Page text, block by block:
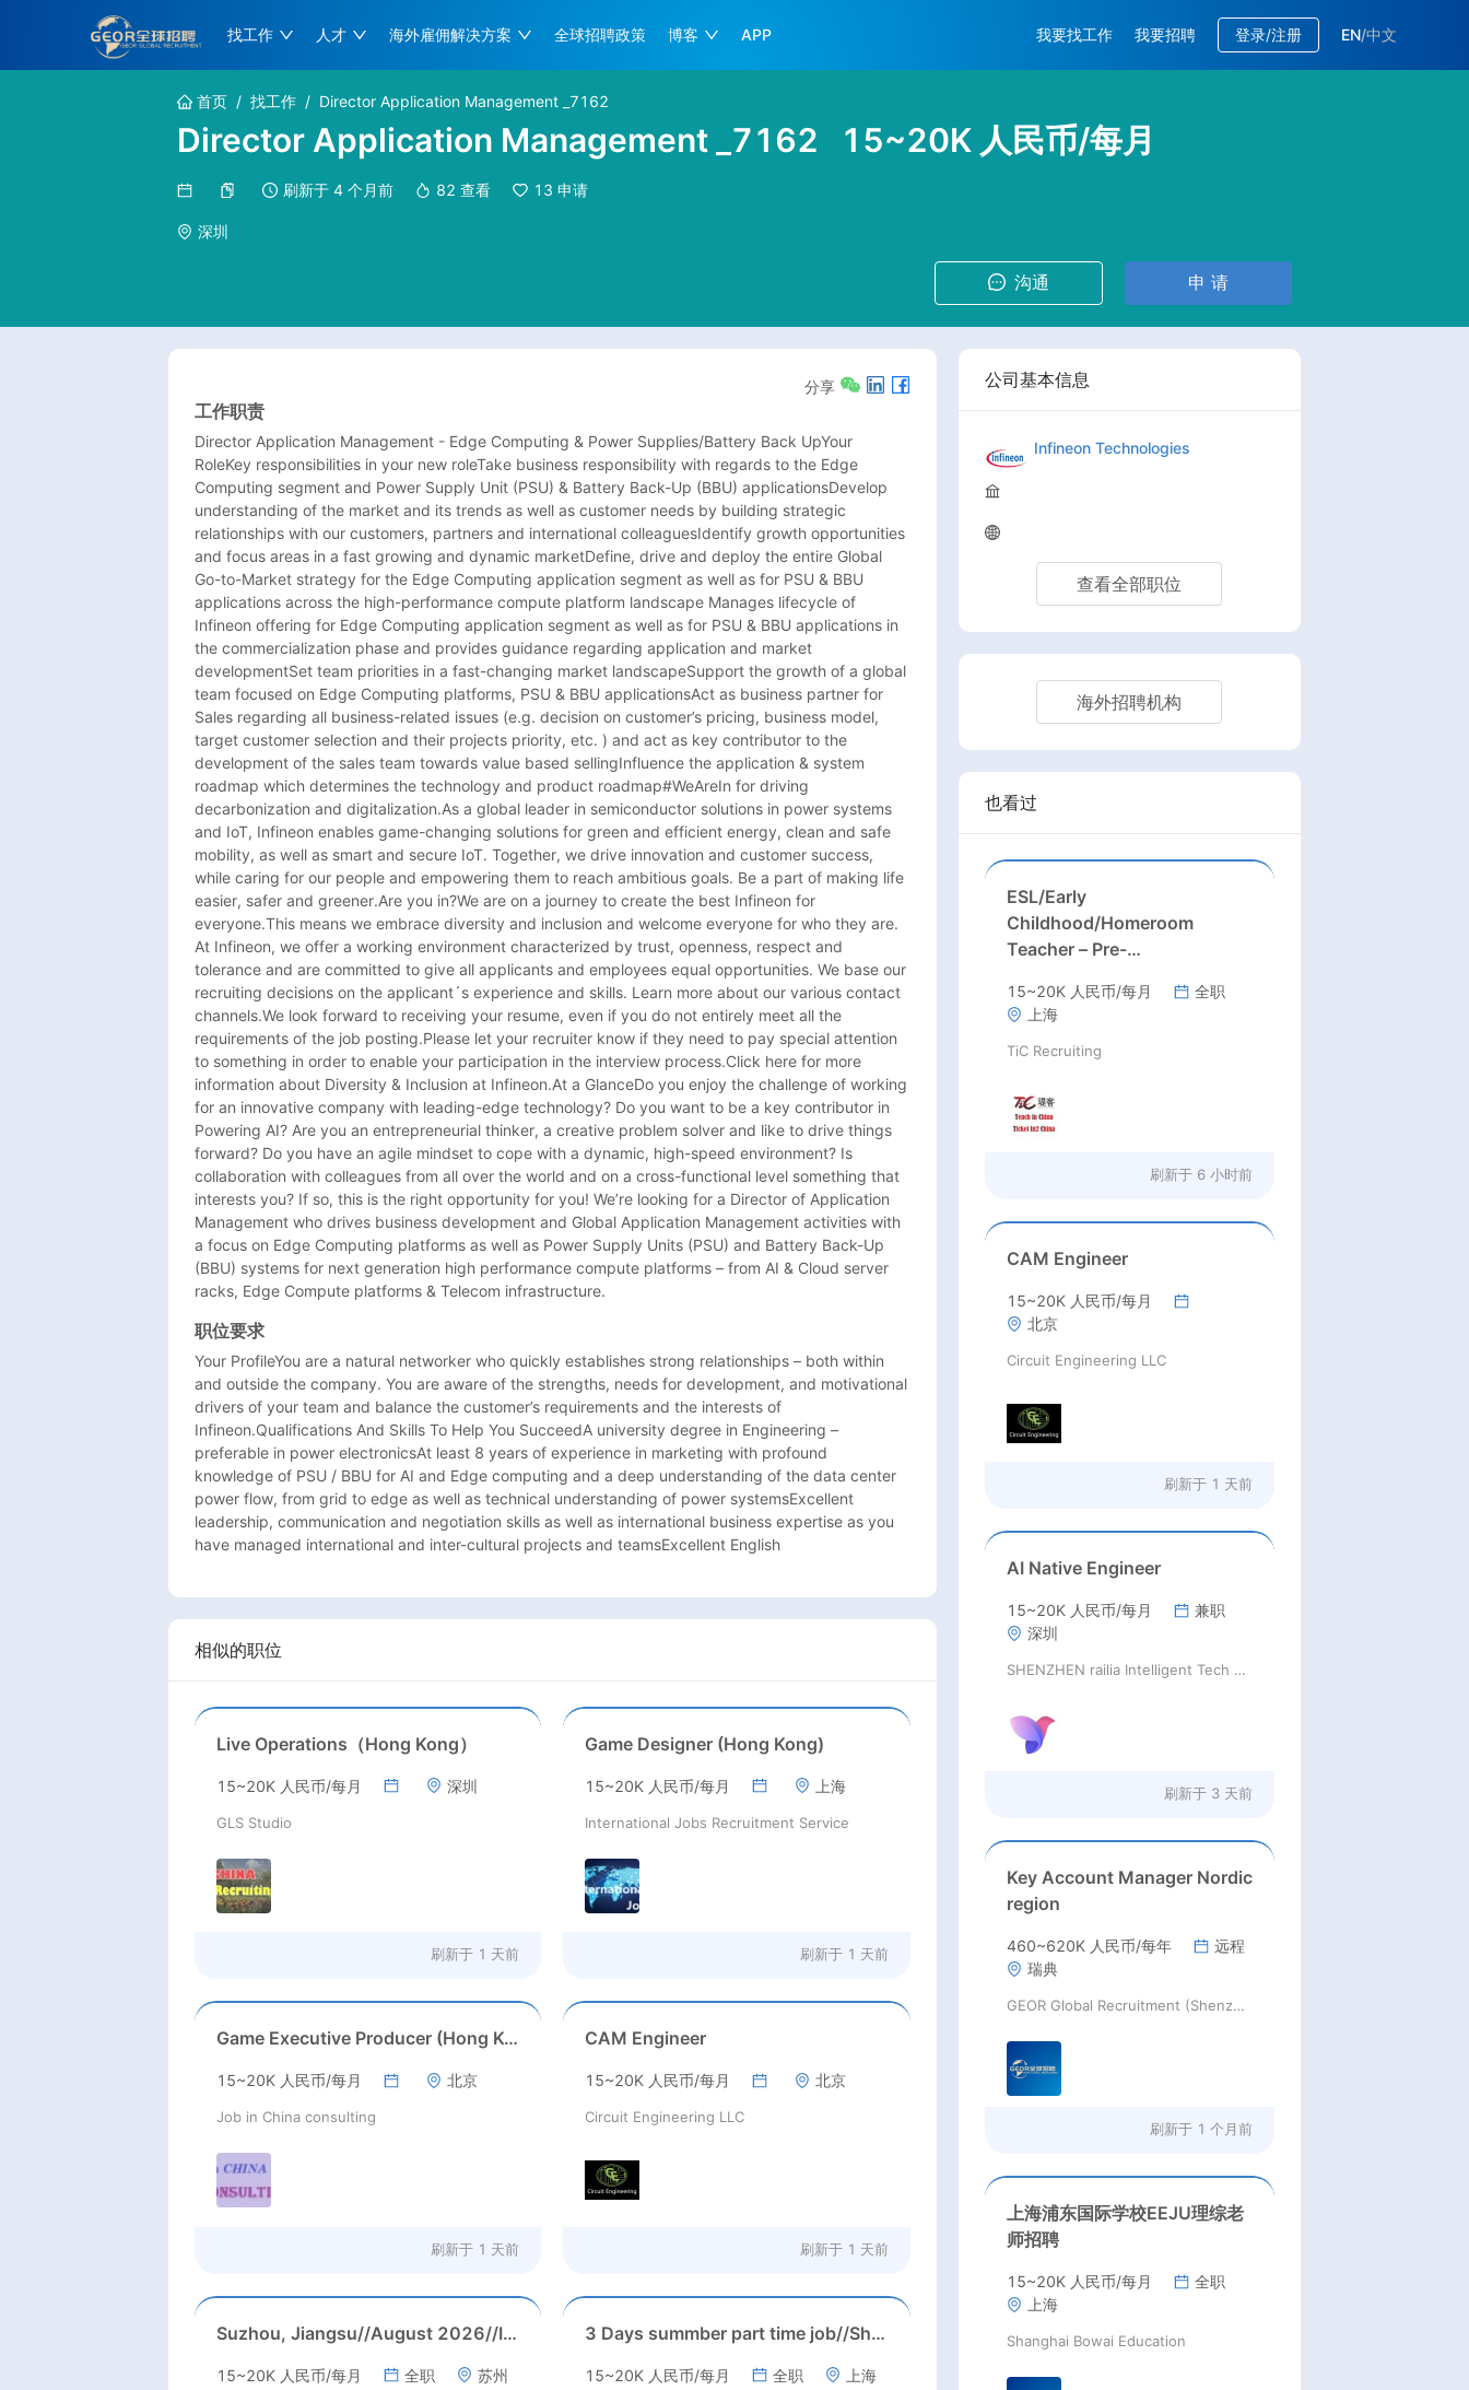
找工作 人才 海外雇佣解决方案 全球招聘政策 博客 APP 我要找工作 我要招聘 登录/注册 EN/中文
首页 / 找工作 / Director Application Management _7162
Director Application Management _7162 15~20K 人民币/每月
刷新于 4 个月前 82 查看 13 申请
深圳
沟通 申 请
分享
工作职责
Director Application Management - Edge Computing & Power Supplies/Battery Back UpYour
RoleKey responsibilities in your new roleTake business responsibility with regards to the Edge
Computing segment and Power Supply Unit (PSU) & Battery Back-Up (BBU) applicationsDevelop
understanding of the market and its trends as well as customer needs by building strategic
relationships with our customers, partners and international colleaguesIdentify growth opportunities
and focus areas in a fast growing and dynamic marketDefine, drive and deploy the entire Global
Go-to-Market strategy for the Edge Computing application segment as well as for PSU & BBU
applications across the high-performance compute platform landscape Manages lifecycle of
Infineon offering for Edge Computing application segment as well as for PSU & BBU applications in
the commercialization phase and provides guidance regarding application and market
developmentSet team priorities in a fast-changing market landscapeSupport the growth of a global
team focused on Edge Computing platforms, PSU & BBU applicationsAct as business partner for
Sales regarding all business-related issues (e.g. decision on customer’s pricing, business model,
target customer selection and their projects priority, etc. ) and act as key contributor to the
development of the sales team towards value based sellingInfluence the application & system
roadmap which determines the technology and product roadmap#WeAreIn for driving
decarbonization and digitalization.As a global leader in semiconductor solutions in power systems
and IoT, Infineon enables game-changing solutions for green and efficient energy, clean and safe
mobility, as well as smart and secure IoT. Together, we drive innovation and customer success,
while caring for our people and empowering them to reach ambitious goals. Be a part of making life
easier, safer and greener.Are you in?We are on a journey to create the best Infineon for
everyone.This means we embrace diversity and inclusion and welcome everyone for who they are.
At Infineon, we offer a working environment characterized by trust, openness, respect and
tolerance and are committed to give all applicants and employees equal opportunities. We base our
recruiting decisions on the applicant´s experience and skills. Learn more about our various contact
channels.We look forward to receiving your resume, even if you do not entirely meet all the
requirements of the job posting.Please let your recruiter know if they need to pay special attention
to something in order to enable your participation in the interview process.Click here for more
information about Diversity & Inclusion at Infineon.At a GlanceDo you enjoy the challenge of working
for an innovative company with leading-edge technology? Do you want to be a key contributor in
Powering AI? Are you an entrepreneurial thinker, a creative problem solver and like to drive things
forward? Do you have an agile mindset to cope with a dynamic, high-speed environment? Is
collaboration with colleagues from all over the world and on a cross-functional level something that
interests you? If so, this is the right opportunity for you! We’re looking for a Director of Application
Management who drives business development and Global Application Management activities with
a focus on Edge Computing platforms as well as Power Supply Units (PSU) and Battery Back-Up
(BBU) systems for next generation high performance compute platforms – from AI & Cloud server
racks, Edge Compute platforms & Telecom infrastructure.
职位要求
Your ProfileYou are a natural networker who quickly establishes strong relationships – both within
and outside the company. You are aware of the strengths, needs for development, and motivational
drivers of your team and balance the customer’s requirements and the interests of
Infineon.Qualifications And Skills To Help You SucceedA university degree in Engineering –
preferable in power electronicsAt least 8 years of experience in marketing with profound
knowledge of PSU / BBU for AI and Edge computing and a deep understanding of the data center
power flow, from grid to edge as well as technical understanding of power systemsExcellent
leadership, communication and negotiation skills as well as international business expertise as you
have managed international and inter-cultural projects and teamsExcellent English
相似的职位
Live Operations（Hong Kong）
15~20K 人民币/每月 深圳
GLS Studio
刷新于 1 天前
Game Designer (Hong Kong)
15~20K 人民币/每月 上海
International Jobs Recruitment Service
刷新于 1 天前
Game Executive Producer (Hong Kong)
15~20K 人民币/每月 北京
Job in China consulting
刷新于 1 天前
CAM Engineer
15~20K 人民币/每月 北京
Circuit Engineering LLC
刷新于 1 天前
Suzhou, Jiangsu//August 2026//International American Middle/High School English Teacher Needed in Suzhou, Jiangsu
15~20K 人民币/每月 全职 苏州
3 Days summber part time job//Shanghai: Part time Kindergarten Teacher Needed in Pudong district, Shanghai（Salary：1k per day）
15~20K 人民币/每月 全职 上海
公司基本信息
Infineon Technologies
查看全部职位
海外招聘机构
也看过
ESL/Early
Childhood/Homeroom
Teacher – Pre-
15~20K 人民币/每月
全职
上海
TiC Recruiting
刷新于 6 小时前
CAM Engineer
15~20K 人民币/每月
北京
Circuit Engineering LLC
刷新于 1 天前
AI Native Engineer
15~20K 人民币/每月
兼职
深圳
SHENZHEN railia Intelligent Tech Co., Ltd
刷新于 3 天前
Key Account Manager Nordic
region
460~620K 人民币/每年
远程
瑞典
GEOR Global Recruitment (Shenzhen) Ltd.
刷新于 1 个月前
上海浦东国际学校EEJU理综老
师招聘
15~20K 人民币/每月
全职
上海
Shanghai Bowai Education